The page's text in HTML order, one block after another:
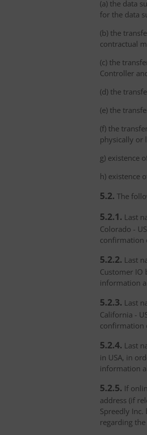
(a) the data
for the data
(b) the
contractual
(c) the
Controller
(d) the
(e) the
(f) the
physically or
g) existence
h) existence
5.2. The
5.2.1. Last
Colorado -
confirmation
5.2.2. Last
Customer IO
information
5.2.3. Last
California -
confirmation
5.2.4. Last
in USA, in
information
5.2.5. If
address (if
Spreedly
regarding